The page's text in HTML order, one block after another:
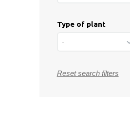
Type of plant
-
Reset search filters